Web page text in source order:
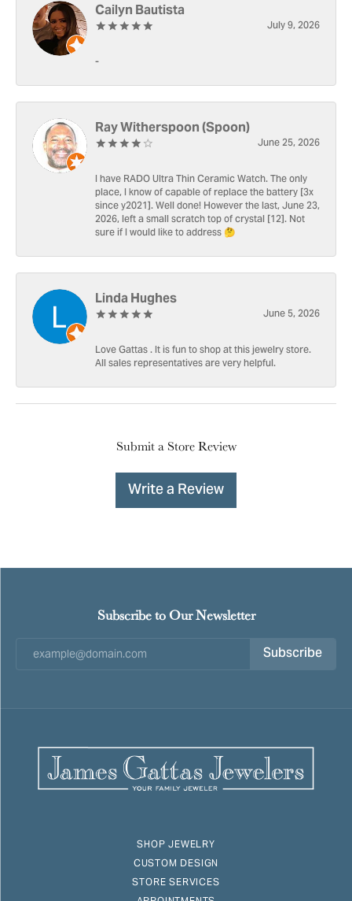
Cailyn Bautista
July 9, 2026
-
Ray Witherspoon (Spoon)
June 25, 2026
I have RADO Ultra Thin Ceramic Watch. The only
place, I know of capable of replace the battery [3x
since y2021]. Well done! However the last, June 23,
2026, left a small scratch top of crystal [12]. Not
sure if I would like to address 🤔
Linda Hughes
June 5, 2026
Love Gattas . It is fun to shop at this jewelry store.
All sales representatives are very helpful.
Submit a Store Review
Write a Review
Subscribe to Our Newsletter
Subscribe
SHOP JEWELRY
CUSTOM DESIGN
STORE SERVICES